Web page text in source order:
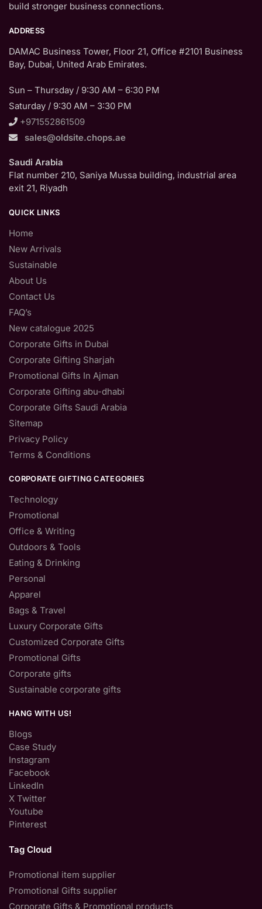
build stronger business connections.
ADDRESS
DAMAC Business Tower, Floor 21, Office #2101 Business
Bay, Dubai, United Arab Emirates.
Sun – Thursday / 9:30 AM – 6:30 PM
Saturday / 9:30 AM – 3:30 PM
+971552861509
sales@oldsite.chops.ae
Saudi Arabia
Flat number 210, Saniya Mussa building, industrial area
exit 21, Riyadh
QUICK LINKS
Home
New Arrivals
Sustainable
About Us
Contact Us
FAQ’s
New catalogue 2025
Corporate Gifts in Dubai
Corporate Gifting Sharjah
Promotional Gifts In Ajman
Corporate Gifting abu-dhabi
Corporate Gifts Saudi Arabia
Sitemap
Privacy Policy
Terms & Conditions
CORPORATE GIFTING CATEGORIES
Technology
Promotional
Office & Writing
Outdoors & Tools
Eating & Drinking
Personal
Apparel
Bags & Travel
Luxury Corporate Gifts
Customized Corporate Gifts
Promotional Gifts
Corporate gifts
Sustainable corporate gifts
HANG WITH US!
Blogs
Case Study
Instagram
Facebook
LinkedIn
X Twitter
Youtube
Pinterest
Tag Cloud
Promotional item supplier
Promotional Gifts supplier
Corporate Gifts & Promotional products